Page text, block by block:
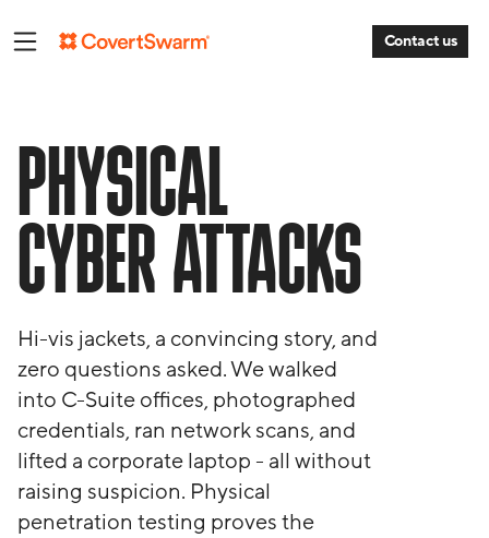
Contact us
PHYSICAL
CYBER ATTACKS
Hi-vis jackets, a convincing story, and
zero questions asked. We walked
into C-Suite offices, photographed
credentials, ran network scans, and
lifted a corporate laptop - all without
raising suspicion. Physical
penetration testing proves the